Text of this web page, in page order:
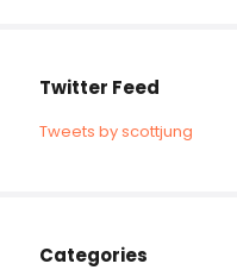
Twitter Feed
Tweets by scottjung
Categories